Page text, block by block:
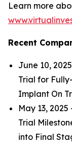
Learn more
Recent
June 10,
Trial for
Implant On
May 13,
Trial
into Final